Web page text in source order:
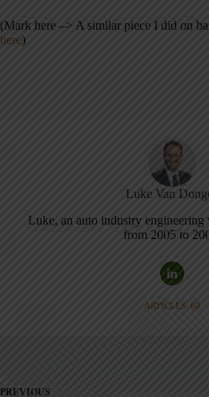
(Mark here –> A similar piece I did on
here)
Luke Van
Luke, an auto industry engineering
from 2005 to
ARTICLES: 60
PREVIOUS